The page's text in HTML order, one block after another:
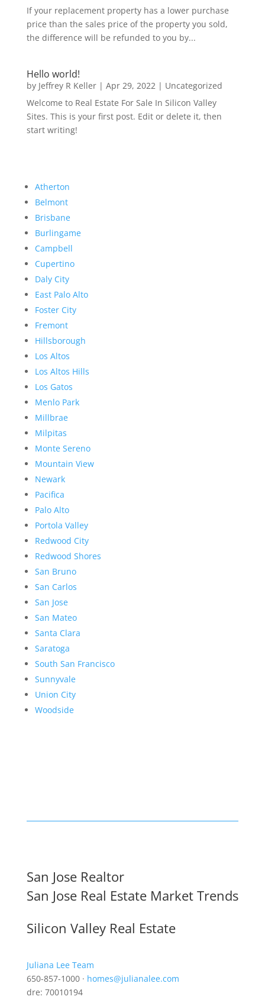
If your replacement property has a lower purchase
price than the sales price of the property you sold,
the difference will be refunded to you by...
Hello world!
by Jeffrey R Keller| Apr 29, 2022| Uncategorized
Welcome to Real Estate For Sale In Silicon Valley
Sites. This is your first post. Edit or delete it, then
start writing!
Atherton
Belmont
Brisbane
Burlingame
Campbell
Cupertino
Daly City
East Palo Alto
Foster City
Fremont
Hillsborough
Los Altos
Los Altos Hills
Los Gatos
Menlo Park
Millbrae
Milpitas
Monte Sereno
Mountain View
Newark
Pacifica
Palo Alto
Portola Valley
Redwood City
Redwood Shores
San Bruno
San Carlos
San Jose
San Mateo
Santa Clara
Saratoga
South San Francisco
Sunnyvale
Union City
Woodside
San Jose Realtor
San Jose Real Estate Market Trends
Silicon Valley Real Estate
Juliana Lee Team
650-857-1000 · homes@julianalee.com
dre: 70010194